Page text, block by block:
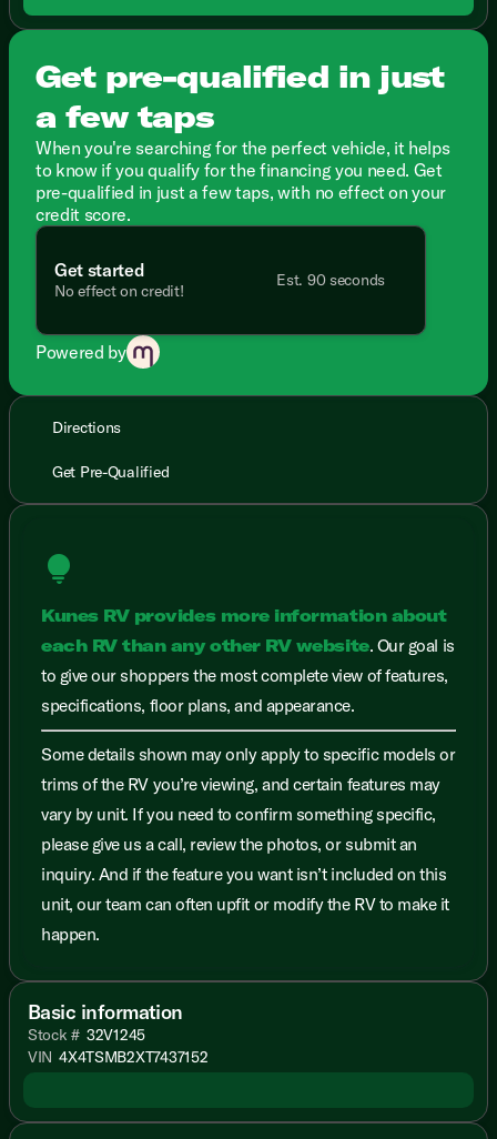
Get pre-qualified in just
a few taps
When you're searching for the perfect vehicle, it helps
to know if you qualify for the financing you need. Get
pre-qualified in just a few taps, with no effect on your
credit score.
Get started
No effect on credit!
Est. 90 seconds
Powered by
Directions
Get Pre-Qualified
lightbulb
Kunes RV provides more information about
each RV than any other RV website. Our goal is
to give our shoppers the most complete view of features,
specifications, floor plans, and appearance.
Some details shown may only apply to specific models or
trims of the RV you’re viewing, and certain features may
vary by unit. If you need to confirm something specific,
please give us a call, review the photos, or submit an
inquiry. And if the feature you want isn’t included on this
unit, our team can often upfit or modify the RV to make it
happen.
Basic information
Stock # 32V1245
VIN 4X4TSMB2XT7437152